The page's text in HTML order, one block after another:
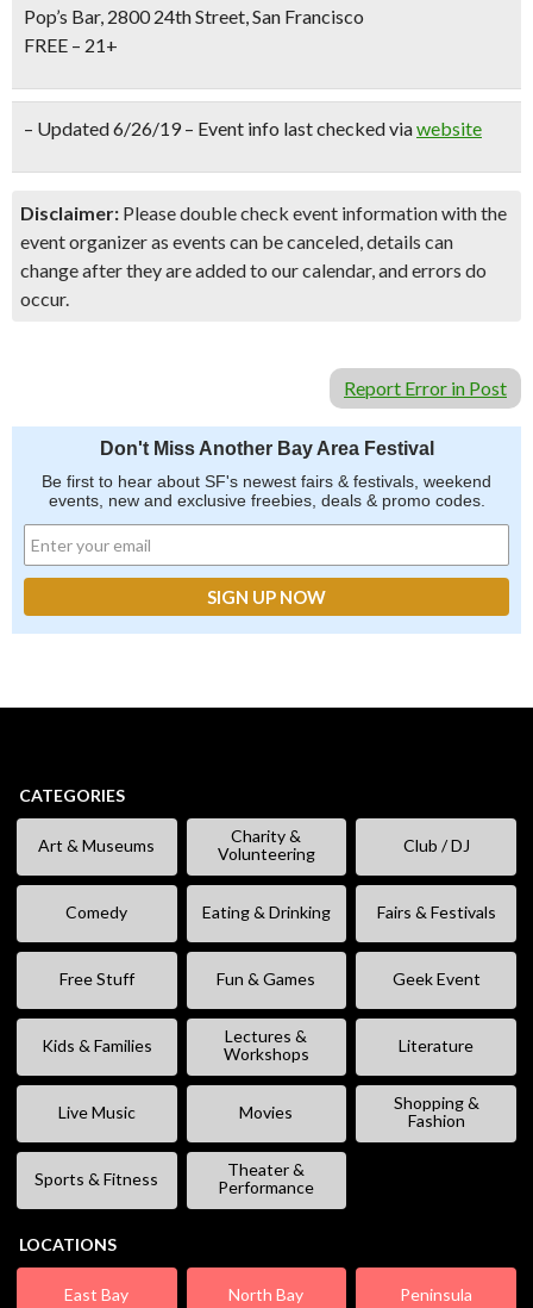
Pop’s Bar, 2800 24th Street, San Francisco
FREE – 21+
– Updated 6/26/19 – Event info last checked viawebsite
Disclaimer: Please double check event information with the
event organizer as events can be canceled, details can
change after they are added to our calendar, and errors do
occur.
Report Error in Post
Don't Miss Another Bay Area Festival
Be first to hear about SF's newest fairs & festivals, weekend
events, new and exclusive freebies, deals & promo codes.
CATEGORIES
Art & Museums
Charity &
Volunteering
Club / DJ
Comedy Eating & Drinking Fairs & Festivals
Free Stuff Fun & Games Geek Event
Kids & Families
Lectures &
Workshops
Literature
Live Music Movies
Shopping &
Fashion
Sports & Fitness
Theater &
Performance
LOCATIONS
East Bay North Bay Peninsula